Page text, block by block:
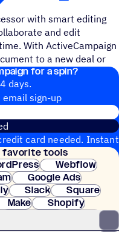
with smart editing
and edit
With ActiveCampaign
to a new deal or
is created.
for a spin?
days.
sign-up
card needed. Instant
favorite tools
Webflow
Google Ads
Slack
Square
Make
Shopify
Clay